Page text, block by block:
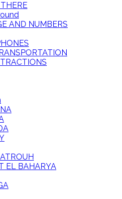
AND NUMBERS
EL BAHARYA